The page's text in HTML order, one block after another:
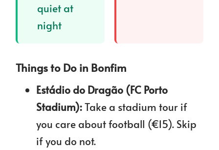
quiet at
night
Things to Do in Bonfim
Estádio do Dragão (FC Porto
Stadium):Take a stadium tour if
you care about football (€15). Skip
if you do not.